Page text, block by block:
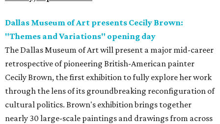
Dallas Museum of Art presents Cecily Brown:
"Themes and Variations" opening day
The Dallas Museum of Art will present a major mid-career
retrospective of pioneering British-American painter
Cecily Brown, the first exhibition to fully explore her work
through the lens of its groundbreaking reconfiguration of
cultural politics. Brown's exhibition brings together
nearly 30 large-scale paintings and drawings from across